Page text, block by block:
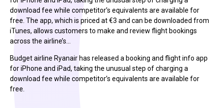
download fee while competitor’s equivalents are available for
free. The app, which is priced at €3 and can be downloaded from
iTunes, allows customers to make and review flight bookings
across the airline’s…
Budget airline Ryanair has released a booking and flight info app
for iPhone and iPad, taking the unusual step of charging a
download fee while competitor’s equivalents are available for
free.